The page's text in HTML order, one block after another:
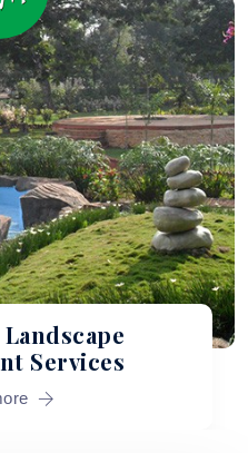
Landscape
more